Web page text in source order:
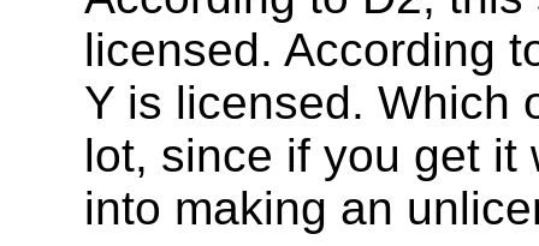
licensed. According
Y is licensed. Which
lot, since if you get it
into making an